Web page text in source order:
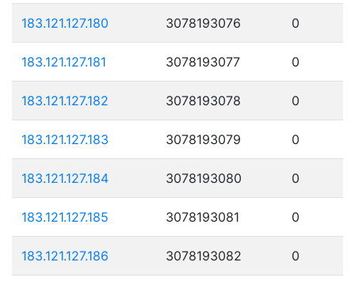
183.121.127.180 3078193076 0
183.121.127.181 3078193077 0
183.121.127.182 3078193078 0
183.121.127.183 3078193079 0
183.121.127.184 3078193080 0
183.121.127.185 3078193081 0
183.121.127.186 3078193082 0